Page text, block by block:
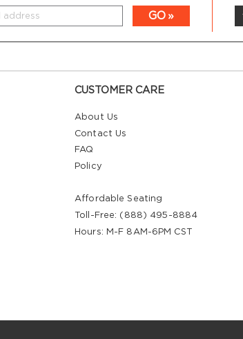
GO
CUSTOMER CARE
About Us
Contact Us
FAQ
Policy
Affordable Seating
Toll-Free: (888) 495-8884
Hours: M-F 8AM-6PM CST